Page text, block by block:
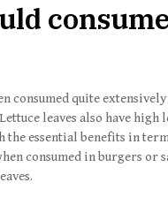
consumed quite
leaves also have high
essential benefits in
consumed in burgers or